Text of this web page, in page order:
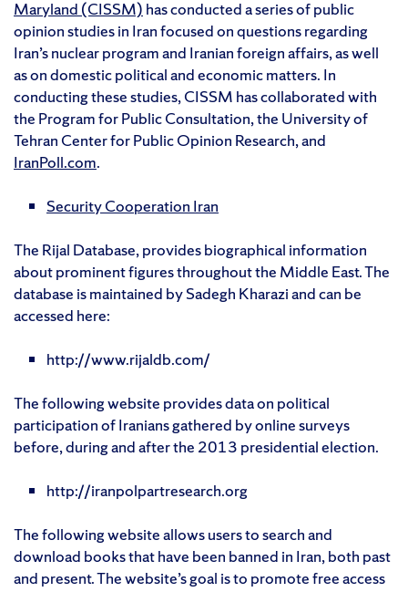
Maryland (CISSM) has conducted a series of public
opinion studies in Iran focused on questions regarding
Iran’s nuclear program and Iranian foreign affairs, as well
as on domestic political and economic matters. In
conducting these studies, CISSM has collaborated with
the Program for Public Consultation, the University of
Tehran Center for Public Opinion Research, and
IranPoll.com.
Security Cooperation Iran
The Rijal Database, provides biographical information
about prominent figures throughout the Middle East. The
database is maintained by Sadegh Kharazi and can be
accessed here:
http://www.rijaldb.com/
The following website provides data on political
participation of Iranians gathered by online surveys
before, during and after the 2013 presidential election.
http://iranpolpartresearch.org
The following website allows users to search and
download books that have been banned in Iran, both past
and present. The website’s goal is to promote free access